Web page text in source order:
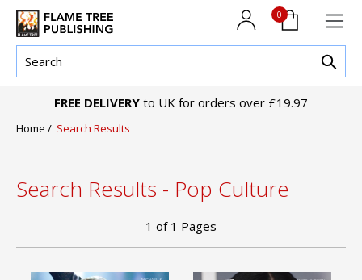
0
FREE DELIVERY to UK for orders over £19.97
Home / Search Results
Search Results - Pop Culture
1 of 1 Pages